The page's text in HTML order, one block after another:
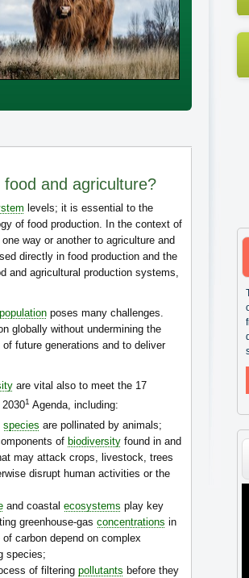
and agriculture?
levels; it is essential to the
of food production. In the context of
way or another to agriculture and
directly in food production and the
and agricultural production systems,
population poses many challenges.
globally without undermining the
future generations and to deliver
are vital also to meet the 17
1 Agenda, including:
species are pollinated by animals;
of biodiversity found in and
may attack crops, livestock, trees
disrupt human activities or the
and coastal ecosystems play key
greenhouse-gas concentrations in
carbon depend on complex
species;
of filtering pollutants before they